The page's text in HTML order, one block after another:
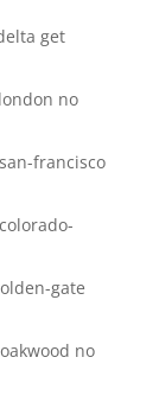
get
no
francisco
gate
no